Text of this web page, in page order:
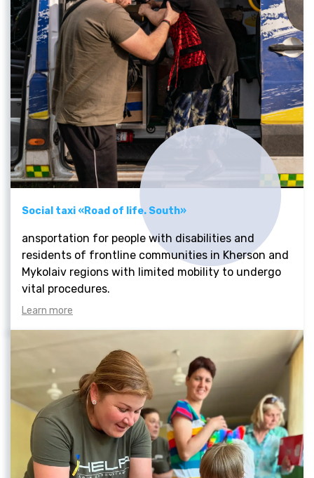
Social taxi «Road of life. South»
ansportation for people with disabilities and
residents of frontline communities in Kherson and
Mykolaiv regions with limited mobility to undergo
vital procedures.
Learn more